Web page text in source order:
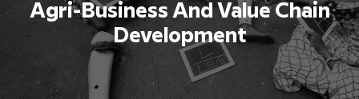
Agri-Business And Value Chain
Development